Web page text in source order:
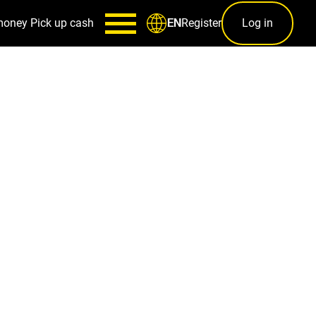
Pick up cash ENRegister Log in